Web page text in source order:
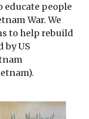
educate people
War. We
to help rebuild
by US